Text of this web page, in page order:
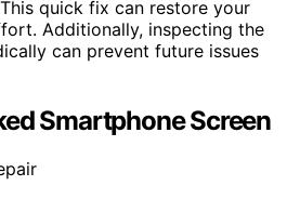
quick fix can restore your
Additionally, inspecting the
can prevent future issues
Smartphone Screen